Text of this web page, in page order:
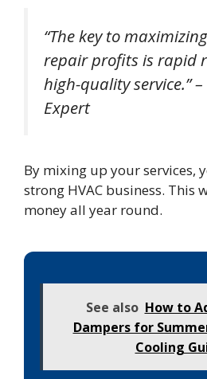
“The key to
repair profits is rapid
high-quality service.”
Expert
By mixing up your services,
strong HVAC business. This
money all year round.
See also How to
Dampers for
Cooling